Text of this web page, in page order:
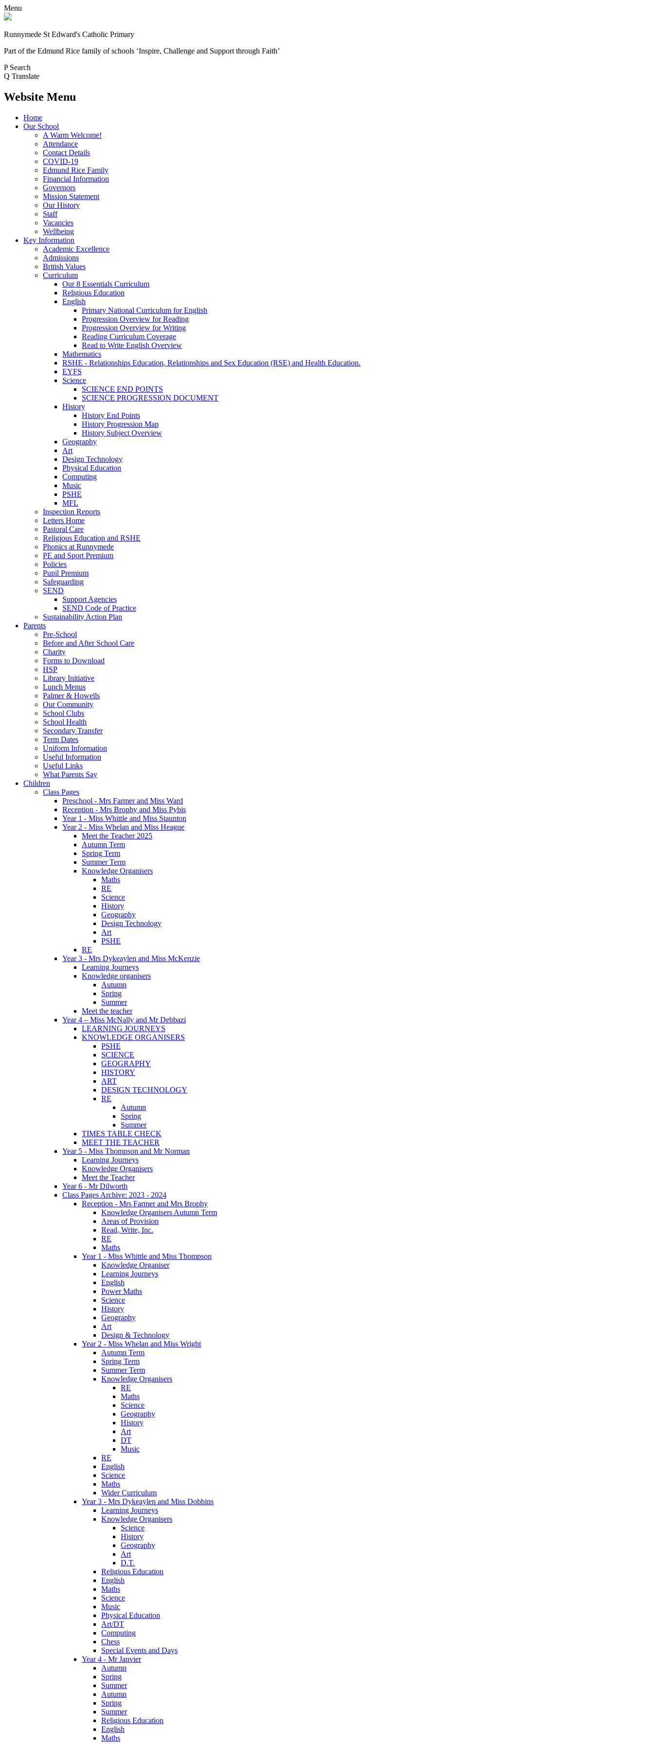
Menu
Runnymede St Edward's Catholic Primary
Part of the Edmund Rice family of schools ‘Inspire, Challenge and Support through Faith’
P Search
Q Translate
Website Menu
Home
Our School
A Warm Welcome!
Attendance
Contact Details
COVID-19
Edmund Rice Family
Financial Information
Governors
Mission Statement
Our History
Staff
Vacancies
Wellbeing
Key Information
Academic Excellence
Admissions
British Values
Curriculum
Our 8 Essentials Curriculum
Religious Education
English
Primary National Curriculum for English
Progression Overview for Reading
Progression Overview for Writing
Reading Curriculum Coverage
Read to Write English Overview
Mathematics
RSHE - Relationships Education, Relationships and Sex Education (RSE) and Health Education.
EYFS
Science
SCIENCE END POINTS
SCIENCE PROGRESSION DOCUMENT
History
History End Points
History Progression Map
History Subject Overview
Geography
Art
Design Technology
Physical Education
Computing
Music
PSHE
MFL
Inspection Reports
Letters Home
Pastoral Care
Religious Education and RSHE
Phonics at Runnymede
PE and Sport Premium
Policies
Pupil Premium
Safeguarding
SEND
Support Agencies
SEND Code of Practice
Sustainability Action Plan
Parents
Pre-School
Before and After School Care
Charity
Forms to Download
HSP
Library Initiative
Lunch Menus
Palmer & Howells
Our Community
School Clubs
School Health
Secondary Transfer
Term Dates
Uniform Information
Useful Information
Useful Links
What Parents Say
Children
Class Pages
Preschool - Mrs Farmer and Miss Ward
Reception - Mrs Brophy and Miss Pybis
Year 1 - Miss Whittle and Miss Staunton
Year 2 - Miss Whelan and Miss Heague
Meet the Teacher 2025
Autumn Term
Spring Term
Summer Term
Knowledge Organisers
Maths
RE
Science
History
Geography
Design Technology
Art
PSHE
RE
Year 3 - Mrs Dykeaylen and Miss McKenzie
Learning Journeys
Knowledge organisers
Autumn
Spring
Summer
Meet the teacher
Year 4 – Miss McNally and Mr Debbazi
LEARNING JOURNEYS
KNOWLEDGE ORGANISERS
PSHE
SCIENCE
GEOGRAPHY
HISTORY
ART
DESIGN TECHNOLOGY
RE
Autumn
Spring
Summer
TIMES TABLE CHECK
MEET THE TEACHER
Year 5 - Miss Thompson and Mr Norman
Learning Journeys
Knowledge Organisers
Meet the Teacher
Year 6 - Mr Dilworth
Class Pages Archive: 2023 - 2024
Reception - Mrs Farmer and Mrs Brophy
Knowledge Organisers Autumn Term
Areas of Provision
Read, Write, Inc.
RE
Maths
Year 1 - Miss Whittle and Miss Thompson
Knowledge Organiser
Learning Journeys
English
Power Maths
Science
History
Geography
Art
Design & Technology
Year 2 - Miss Whelan and Miss Wright
Autumn Term
Spring Term
Summer Term
Knowledge Organisers
RE
Maths
Science
Geography
History
Art
DT
Music
RE
English
Science
Maths
Wider Curriculum
Year 3 - Mrs Dykeaylen and Miss Dobbins
Learning Journeys
Knowledge Organisers
Science
History
Geography
Art
D.T.
Religious Education
English
Maths
Science
Music
Physical Education
Art/DT
Computing
Chess
Special Events and Days
Year 4 - Mr Janvier
Autumn
Spring
Summer
Autumn
Spring
Summer
Religious Education
English
Maths